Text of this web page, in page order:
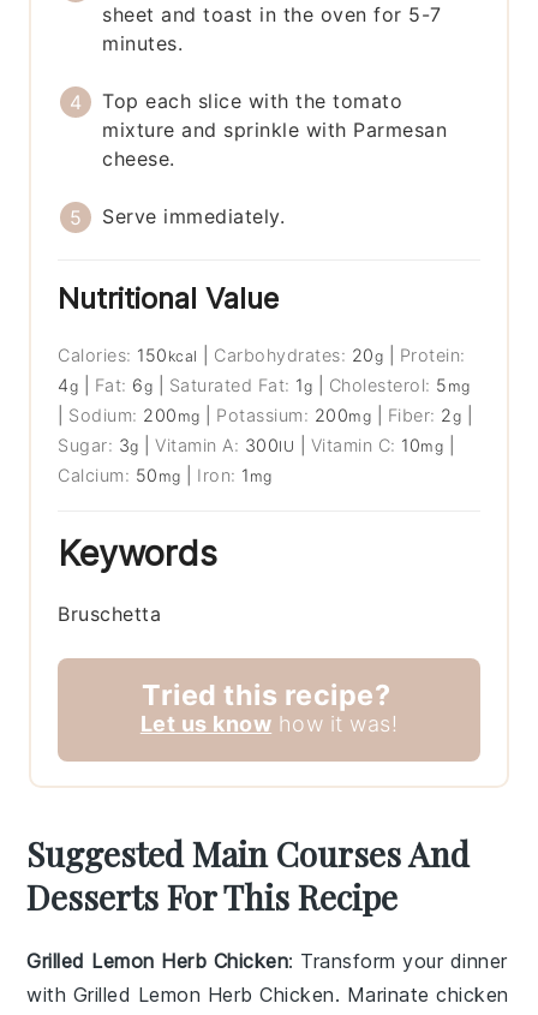
sheet and toast in the oven for 5-7
minutes.
Top each slice with the tomato
mixture and sprinkle with Parmesan
cheese.
Serve immediately.
Nutritional Value
Calories: 150 kcal Carbohydrates: 20g
Protein:
4g Fat: 6g Saturated Fat: 1g Cholesterol: 5 mg
Sodium: 200 mg Potassium: 200mg Fiber: 2g
Sugar: 3g |Vitamin A: 300IU Vitamin C: 10mg
Calcium: 50 mg Iron: 1 mg
Keywords
Bruschetta
Tried this recipe?
Let us know how it was!
Suggested Main Courses And
Desserts For This Recipe
Grilled Lemon Herb Chicken: Transform your dinner
with Grilled Lemon Herb Chicken. Marinate chicken